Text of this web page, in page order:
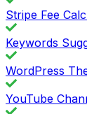
Stripe Fee
Keywords
WordPress
YouTube